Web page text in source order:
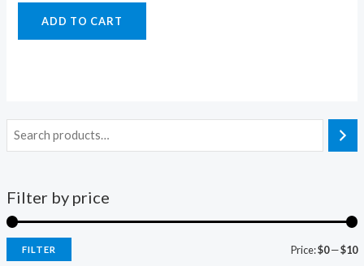
Filter by price
FILTER Price:$0—$10
ADD TO CART